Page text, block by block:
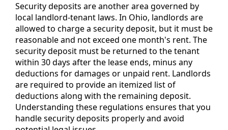
Security deposits are another area governed by
local landlord-tenant laws. In Ohio, landlords are
allowed to charge a security deposit, but it must be
reasonable and not exceed one month's rent. The
security deposit must be returned to the tenant
within 30 days after the lease ends, minus any
deductions for damages or unpaid rent. Landlords
are required to provide an itemized list of
deductions along with the remaining deposit.
Understanding these regulations ensures that you
handle security deposits properly and avoid